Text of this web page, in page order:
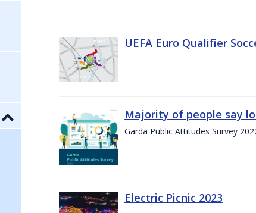
UEFA Euro Qualifier
Majority of people say
Garda Public Attitudes Survey
Electric Picnic 2023